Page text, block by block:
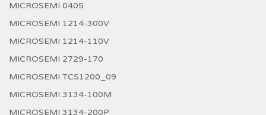
MICROSEMI 0405
MICROSEMI 1214-300V
MICROSEMI 1214-110V
MICROSEMI 2729-170
MICROSEMI TCS1200_09
MICROSEMI 3134-100M
MICROSEMI 3134-200P